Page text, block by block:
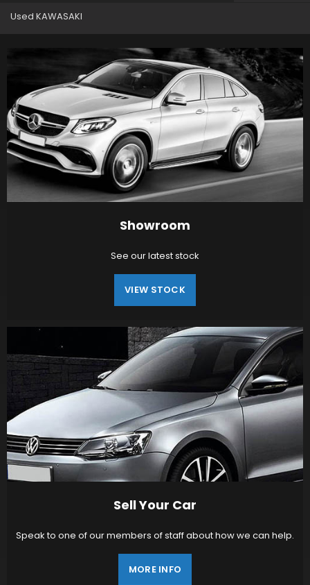
Used KAWASAKI
Showroom
See our latest stock
VIEW STOCK
Sell Your Car
Speak to one of our members of staff about how we can help.
MORE INFO